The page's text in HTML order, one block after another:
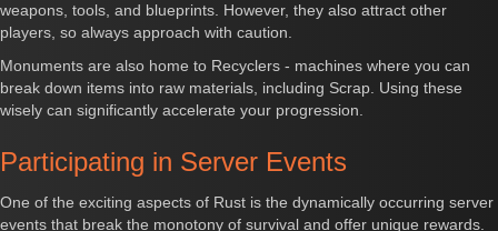
weapons, tools, and blueprints. However, they also attract other
players, so always approach with caution.
Monuments are also home to Recyclers - machines where you can
break down items into raw materials, including Scrap. Using these
wisely can significantly accelerate your progression.
Participating in Server Events
One of the exciting aspects of Rust is the dynamically occurring server
events that break the monotony of survival and offer unique rewards.